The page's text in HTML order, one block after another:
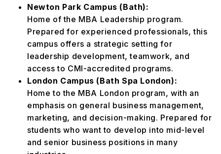
Newton Park Campus (Bath):
Home of the MBA Leadership program.
Prepared for experienced professionals, this
campus offers a strategic setting for
leadership development, teamwork, and
access to CMI-accredited programs.
London Campus (Bath Spa London):
Home to the MBA London program, with an
emphasis on general business management,
marketing, and decision-making. Prepared for
students who want to develop into mid-level
and senior business positions in many